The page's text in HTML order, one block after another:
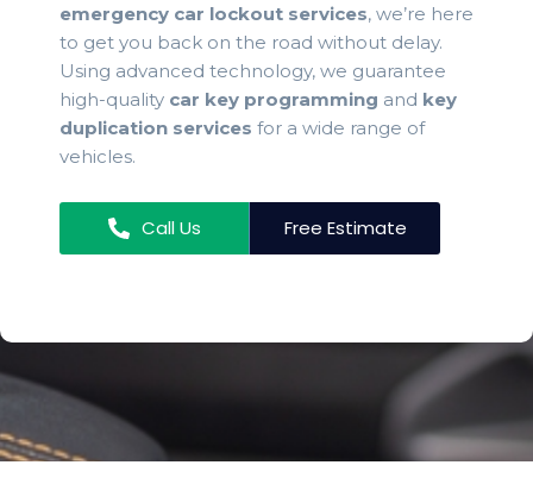
emergency car lockout services, we’re here
to get you back on the road without delay.
Using advanced technology, we guarantee
high-quality car key programming and key
duplication services for a wide range of
vehicles.
Call Us Free Estimate